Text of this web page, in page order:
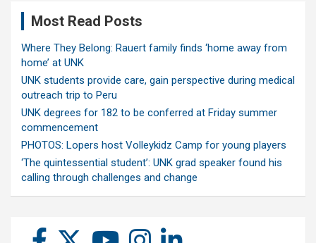
Most Read Posts
Where They Belong: Rauert family finds ‘home away from
home’ at UNK
UNK students provide care, gain perspective during medical
outreach trip to Peru
UNK degrees for 182 to be conferred at Friday summer
commencement
PHOTOS: Lopers host Volleykidz Camp for young players
‘The quintessential student’: UNK grad speaker found his
calling through challenges and change